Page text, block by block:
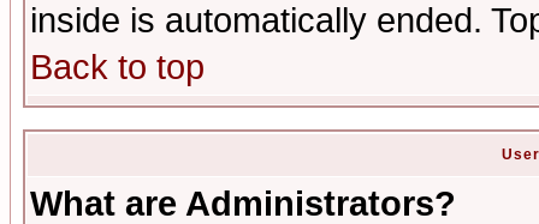
inside is automatically ended.
Back to top
What are Administrators?